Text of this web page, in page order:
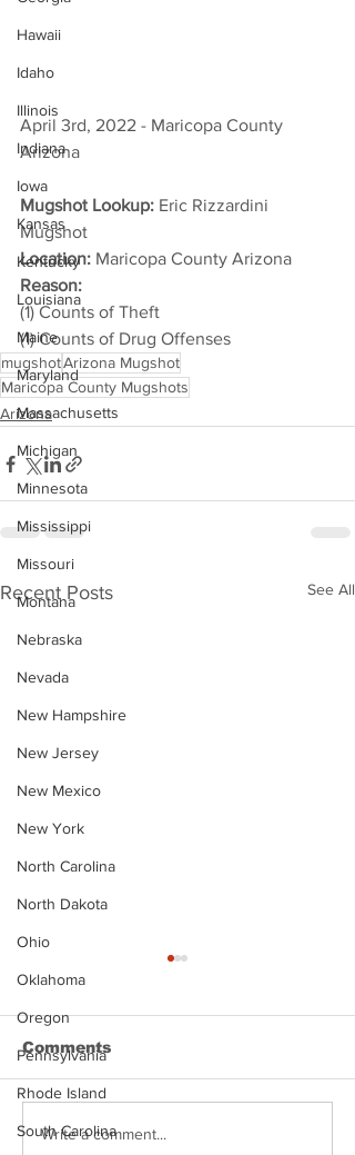
Hawaii
Idaho
Illinois
Indiana
Iowa
Kansas
Kentucky
Louisiana
Maine
Maryland
Massachusetts
Michigan
Minnesota
Mississippi
Missouri
Montana
Nebraska
Nevada
New Hampshire
New Jersey
New Mexico
New York
North Carolina
North Dakota
Ohio
Oklahoma
Oregon
Pennsylvania
Rhode Island
South Carolina
April 3rd, 2022 - Maricopa County
Arizona
Mugshot Lookup: Eric Rizzardini
Mugshot
Location: Maricopa County Arizona
Reason:
(1) Counts of Theft
(1) Counts of Drug Offenses
mugshotArizona Mugshot
Maricopa County Mugshots
Arizona
Recent Posts See All
Justin Stephens
Comments
Write a comment...